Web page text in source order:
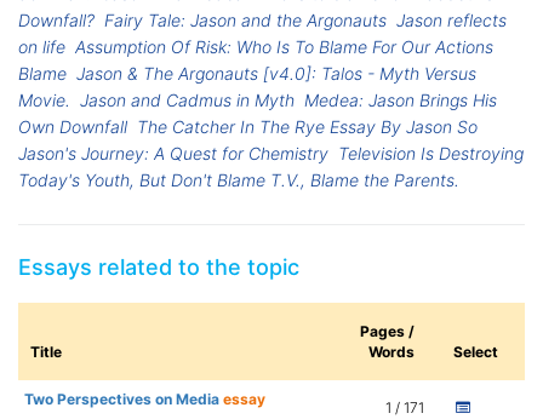
Downfall? Fairy Tale: Jason and the Argonauts Jason reflects
on life Assumption Of Risk: Who Is To Blame For Our Actions
Blame Jason & The Argonauts [v4.0]: Talos - Myth Versus
Movie. Jason and Cadmus in Myth Medea: Jason Brings His
Own Downfall The Catcher In The Rye Essay By Jason So
Jason's Journey: A Quest for Chemistry Television Is Destroying
Today's Youth, But Don't Blame T.V., Blame the Parents.
Essays related to the topic
Title
Pages /
Words
Select
Two Perspectives on Media essay 1 / 171